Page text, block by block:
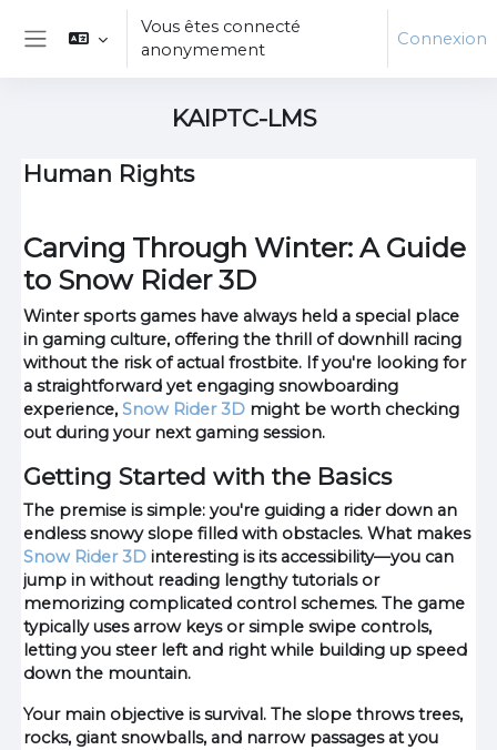
Passer au contenu principal
Panneau latéral
Vous êtes connecté
anonymement
Connexion
KAIPTC-LMS
Human Rights
Carving Through Winter: A Guide
to Snow Rider 3D
Winter sports games have always held a special place
in gaming culture, offering the thrill of downhill racing
without the risk of actual frostbite. If you're looking for
a straightforward yet engaging snowboarding
experience, Snow Rider 3Dmight be worth checking
out during your next gaming session.
Getting Started with the Basics
The premise is simple: you're guiding a rider down an
endless snowy slope filled with obstacles. What makes
Snow Rider 3Dinteresting is its accessibility—you can
jump in without reading lengthy tutorials or
memorizing complicated control schemes. The game
typically uses arrow keys or simple swipe controls,
letting you steer left and right while building up speed
down the mountain.
Your main objective is survival. The slope throws trees,
rocks, giant snowballs, and narrow passages at you